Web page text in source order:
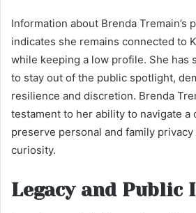
Information about Brenda Tremain’s
indicates she remains connected to
while keeping a low profile. She has
to stay out of the public spotlight,
resilience and discretion. Brenda
testament to her ability to navigate a
preserve personal and family
curiosity.
Legacy and Public